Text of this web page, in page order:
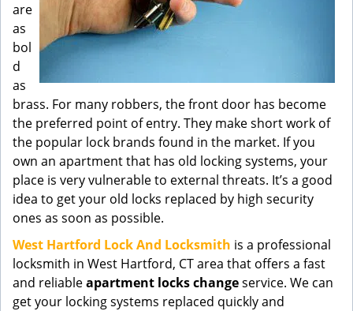
are
as
bol
d
as
brass. For many robbers, the front door has become
the preferred point of entry. They make short work of
the popular lock brands found in the market. If you
own an apartment that has old locking systems, your
place is very vulnerable to external threats. It’s a good
idea to get your old locks replaced by high security
ones as soon as possible.
West Hartford Lock And Locksmith is a professional
locksmith in West Hartford, CT area that offers a fast
and reliableapartment locks changeservice. We can
get your locking systems replaced quickly and